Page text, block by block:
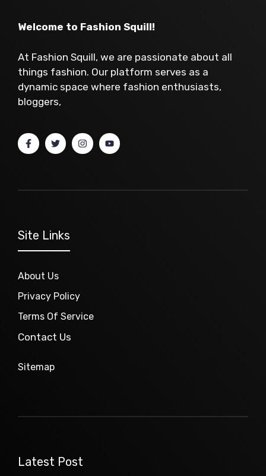
Welcome to Fashion Squill!
At Fashion Squill, we are passionate about all
things fashion. Our platform serves as a
dynamic space where fashion enthusiasts,
bloggers,
Site Links
About Us
Privacy Policy
Terms Of Service
Contact Us
Sitemap
Latest Post